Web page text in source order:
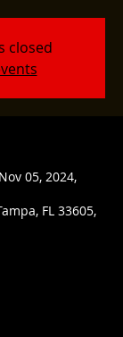
closed
05, 2024,
FL 33605,